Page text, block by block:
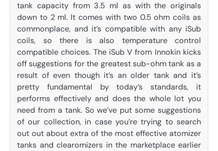
tank capacity from 3.5 ml as with the originals
down to 2 ml. It comes with two 0.5 ohm coils as
commonplace, and it’s compatible with any iSub
coils, so there is also temperature control
compatible choices. The iSub V from Innokin kicks
off suggestions for the greatest sub-ohm tank as a
result of even though it’s an older tank and it’s
pretty fundamental by today’s standards, it
performs effectively and does the whole lot you
need from a tank. So we’ve put some suggestions
of our collection, in case you’re trying to search
out out about extra of the most effective atomizer
tanks and clearomizers in the marketplace earlier